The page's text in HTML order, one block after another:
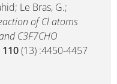
Le Bras, G.;
of Cl atoms
C3F7CHO
110(13) :4450-4457